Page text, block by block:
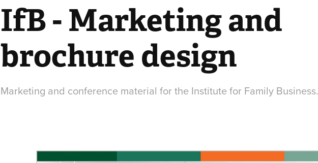
IfB - Marketing and
brochure design
Marketing and conference material for the Institute for Family Business.